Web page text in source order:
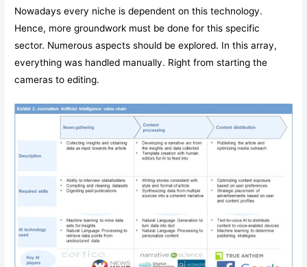
Nowadays every niche is dependent on this technology.
Hence, more groundwork must be done for this specific
sector. Numerous aspects should be explored. In this array,
everything was handled manually. Right from starting the
cameras to editing.